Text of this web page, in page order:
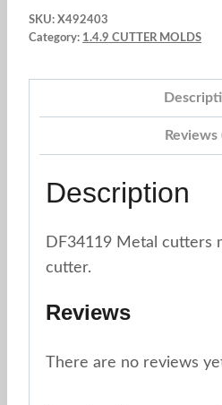
x
pc.
SKU: X492403
Category: 1.4.9 CUTTER MOLDS
Reviews
Description
DF34119 Metal cutters
cutter.
Reviews
There are no reviews